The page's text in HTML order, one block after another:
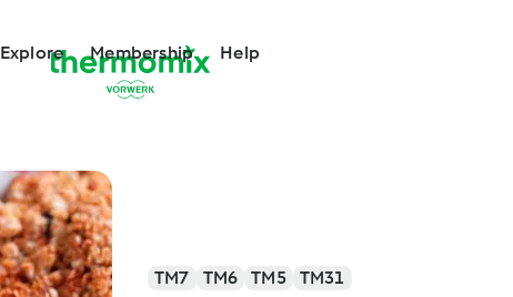
Explore Membership Help
TM7 TM6 TM5 TM31